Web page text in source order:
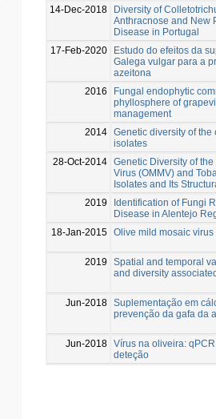
14-Dec-2018
Diversity of
Anthracnose and New
Disease in Portugal
17-Feb-2020
Estudo do efeitos da
Galega vulgar para a
azeitona
2016
Fungal endophytic
phyllosphere of
management
2014 Genetic diversity of
isolates
28-Oct-2014 Genetic Diversity of
Virus (OMMV) and
Isolates and Its
2019
Identification of Fungi
Disease in Alentejo
18-Jan-2015 Olive mild mosaic
2019
Spatial and temporal
and diversity
Jun-2018 Suplementação em
prevenção da gafa da
Jun-2018 Vírus na oliveira:
deteção